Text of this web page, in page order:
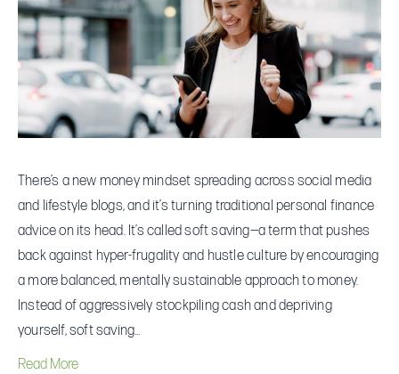
Suddenly
Talking
About
“Soft
Saving”
There’s a new money mindset spreading across social media
and lifestyle blogs, and it’s turning traditional personal finance
advice on its head. It’s called soft saving—a term that pushes
back against hyper-frugality and hustle culture by encouraging
a more balanced, mentally sustainable approach to money.
Instead of aggressively stockpiling cash and depriving
yourself, soft saving…
Read More